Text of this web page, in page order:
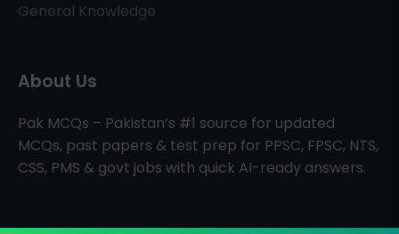
General Knowledge
About Us
Pak MCQs – Pakistan’s #1 source for updated
MCQs, past papers & test prep for PPSC, FPSC, NTS,
CSS, PMS & govt jobs with quick AI-ready answers.